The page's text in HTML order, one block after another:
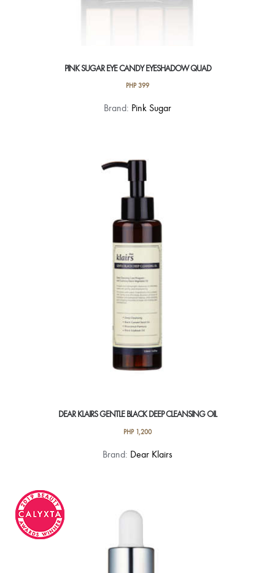
PINK SUGAR EYE CANDY EYESHADOW QUAD
PHP399
This
variants.
The
options
be
chosen
product
page
Brand: Pink Sugar
DEAR KLAIRS GENTLE BLACK DEEP CLEANSING OIL
PHP1,200
Brand: Dear Klairs